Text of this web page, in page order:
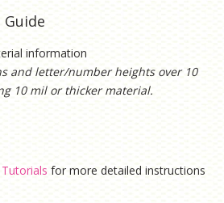
information
and letter/number heights over 10
10 mil or thicker material.
for more detailed instructions